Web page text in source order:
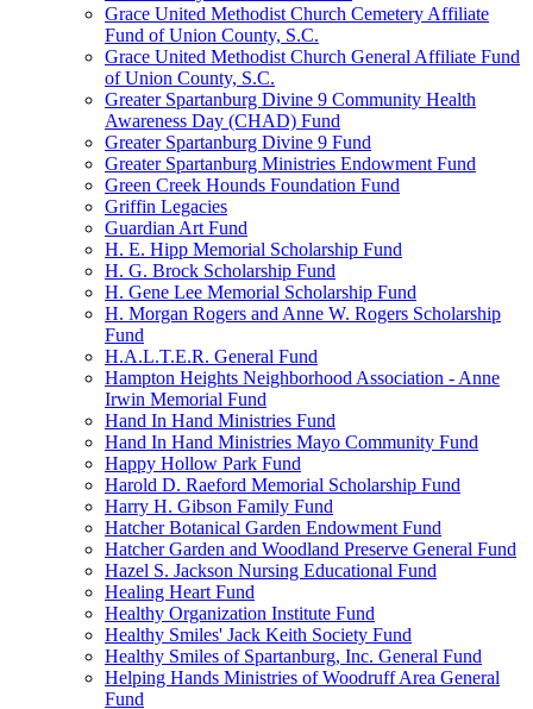
Grace United Methodist Church Cemetery Affiliate
Fund of Union County, S.C.
Grace United Methodist Church General Affiliate Fund
of Union County, S.C.
Greater Spartanburg Divine 9 Community Health
Awareness Day (CHAD) Fund
Greater Spartanburg Divine 9 Fund
Greater Spartanburg Ministries Endowment Fund
Green Creek Hounds Foundation Fund
Griffin Legacies
Guardian Art Fund
H. E. Hipp Memorial Scholarship Fund
H. G. Brock Scholarship Fund
H. Gene Lee Memorial Scholarship Fund
H. Morgan Rogers and Anne W. Rogers Scholarship
Fund
H.A.L.T.E.R. General Fund
Hampton Heights Neighborhood Association - Anne
Irwin Memorial Fund
Hand In Hand Ministries Fund
Hand In Hand Ministries Mayo Community Fund
Happy Hollow Park Fund
Harold D. Raeford Memorial Scholarship Fund
Harry H. Gibson Family Fund
Hatcher Botanical Garden Endowment Fund
Hatcher Garden and Woodland Preserve General Fund
Hazel S. Jackson Nursing Educational Fund
Healing Heart Fund
Healthy Organization Institute Fund
Healthy Smiles' Jack Keith Society Fund
Healthy Smiles of Spartanburg, Inc. General Fund
Helping Hands Ministries of Woodruff Area General
Fund